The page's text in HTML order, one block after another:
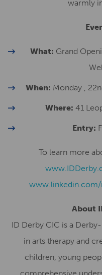
warmly
What: Grand
When: Monday ,
Where: 41
Entry:
To learn more
About
ID Derby CIC is a
in arts therapy and
children, young